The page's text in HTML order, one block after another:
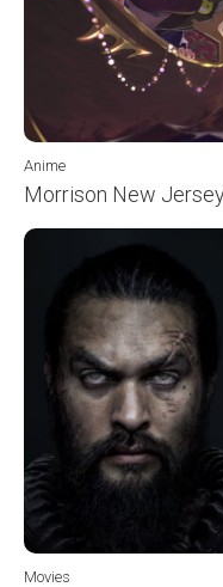
Anime
Morrison New
Movies